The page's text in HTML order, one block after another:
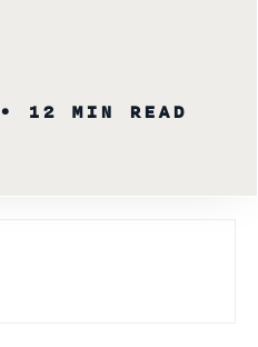
• 12 MIN READ